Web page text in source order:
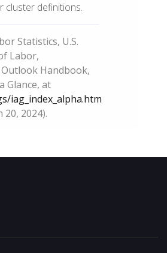
cluster definitions.
Statistics, U.S.
Labor,
Handbook,
Glance, at
iag_index_alpha.htm
2024).